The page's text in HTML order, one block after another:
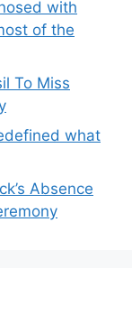
with
of the
To Miss
what
Absence